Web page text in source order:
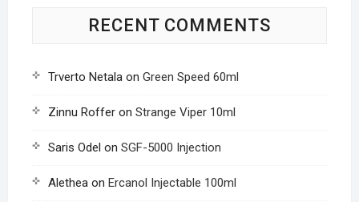
RECENT COMMENTS
Trverto Netalaon Green Speed 60ml
Zinnu Rofferon Strange Viper 10ml
Saris Odel on SGF-5000 Injection
Aletheaon Ercanol Injectable 100ml